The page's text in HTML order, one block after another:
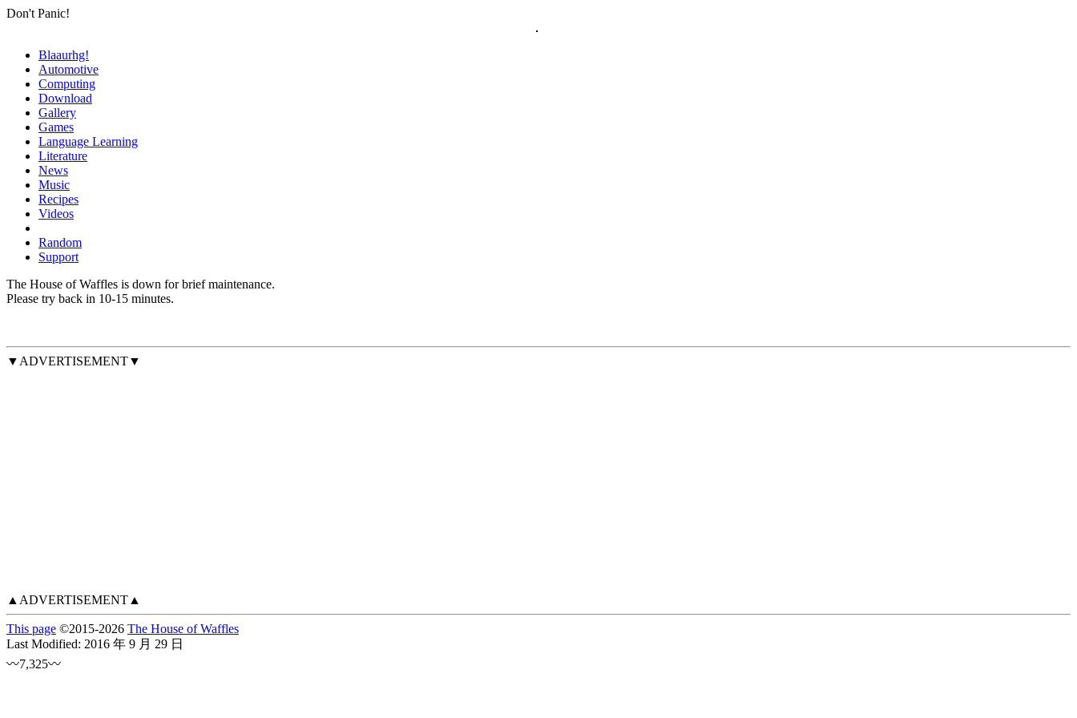
Don't Panic!
Blaaurhg!
Automotive
Computing
Download
Gallery
Games
Language Learning
Literature
News
Music
Recipes
Videos
Random
Support
The House of Waffles is down for brief maintenance.
Please try back in 10-15 minutes.
▼ADVERTISEMENT▼
▲ADVERTISEMENT▲
This page ©2015-2026 The House of Waffles
Last Modified: 2016 年 9 月 29 日
〰7,325〰